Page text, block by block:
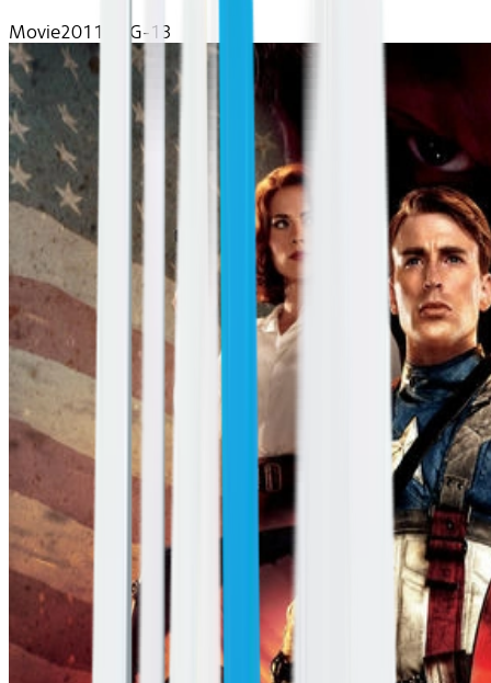
Movie2011 | PG-13